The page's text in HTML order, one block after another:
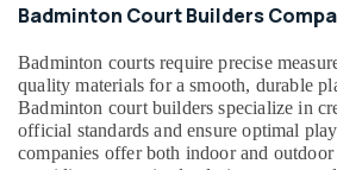
Kozhikode
Buildings
Construction
Companies
in
Kozhikode
Karnataka
&
Home,
Garden
& Pets
Badminton Court Builders
Badminton courts require precise
quality materials for a smooth, durable
Badminton court builders specialize in
official standards and ensure optimal
companies offer both indoor and